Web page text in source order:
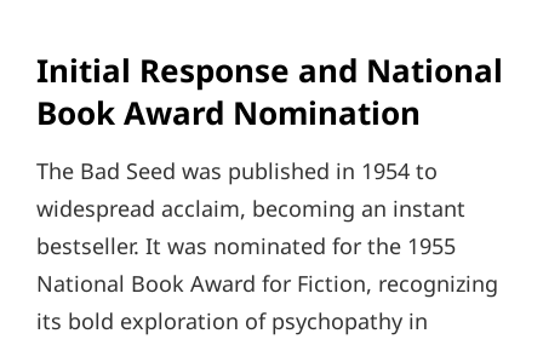
Initial Response and National
Book Award Nomination
The Bad Seed was published in 1954 to
widespread acclaim, becoming an instant
bestseller. It was nominated for the 1955
National Book Award for Fiction, recognizing
its bold exploration of psychopathy in